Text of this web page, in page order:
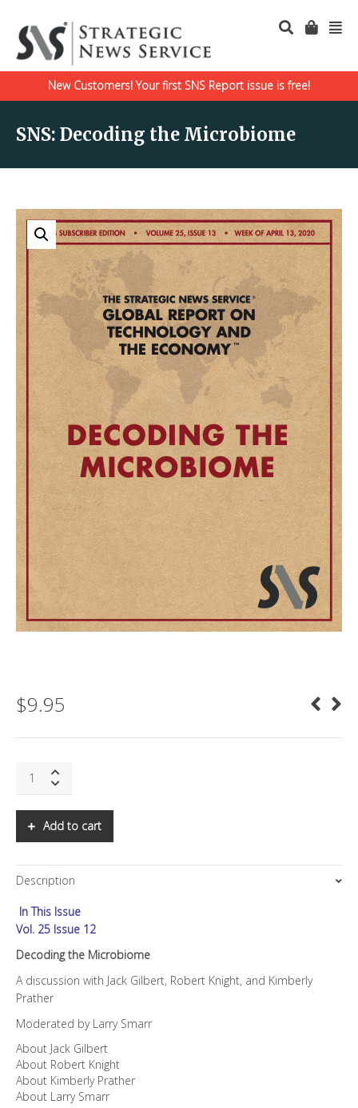
New Customers! Your first SNS Report issue is free!
SNS: Decoding the Microbiome
$9.95
Decoding
quantityAdd to cart
Description
In This Issue
Vol. 25 Issue 12
Decoding the Microbiome
A discussion with Jack Gilbert, Robert Knight, and Kimberly
Prather
Moderated by Larry Smarr
About Jack Gilbert
About Robert Knight
About Kimberly Prather
About Larry Smarr